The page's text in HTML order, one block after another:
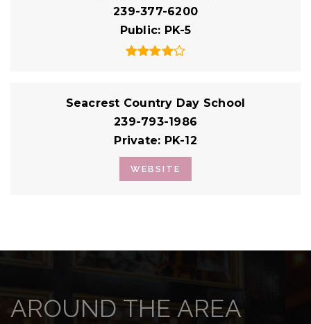
239-377-6200
Public PK-5
Seacrest Country Day School
239-793-1986
Private
PK-12
WEBSITE
AROUND THE AREA